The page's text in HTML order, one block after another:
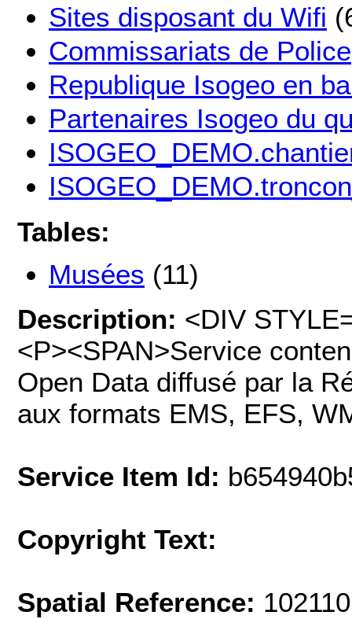
Sites disposant du Wifi
Commissariats de Police
Republique Isogeo en
Partenaires Isogeo du
Tables:
Musées (11)
Description: <DIV
<P><SPAN>Service
Open Data diffusé par la
aux formats EMS, EFS,
Service Item Id:
Copyright Text:
Spatial Reference: